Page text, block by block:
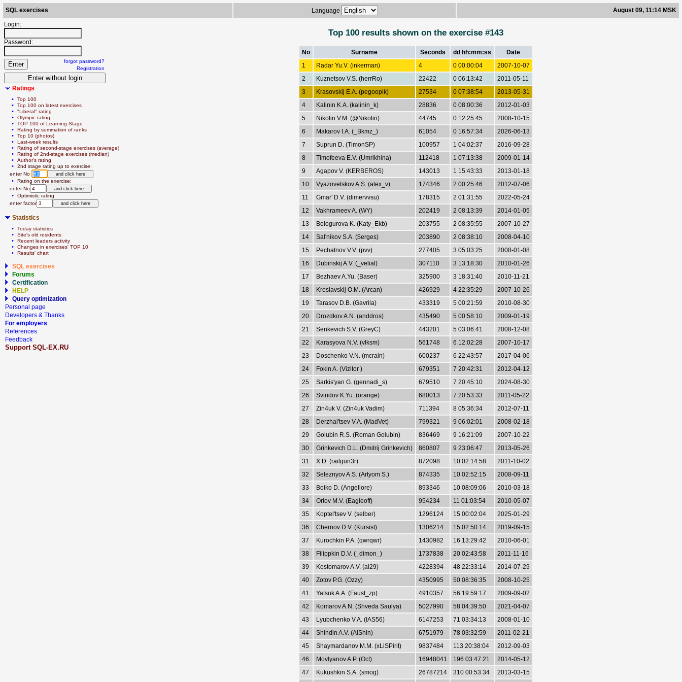
SQL exercises Language
August 09, 11:14 MSK
Login:
Password:
forgot password?
Registration
Ratings
  •
Top 100
  •
Top 100 on latest exercises
  •
"Liberal" rating
  •
Olympic rating
  •
TOP 100 of Learning Stage
  •
Rating by summation of ranks
  •
Top 10 (photos)
  •
Last-week results
  •
Rating of second-stage exercises (average)
  •
Rating of 2nd-stage exercises (median)
  •
Author's rating
  •
2nd stage rating up to exercise:
enter No
  •
Rating on the exercise:
enter No
  •
Optimistic rating
enter factor
Statistics
  •
Today statistics
  •
Site's old residents
  •
Recent leaders activity
  •
Сhanges in exercises' TOP 10
  •
Results' chart
SQL exercises
Forums
Certification
HELP
Query optimization
Personal page
Developers & Thanks
For employers
References
Feedback
Support SQL-EX.RU
Top 100 results shown on the exercise #143
No Surname Seconds dd hh:mm:ss
Date
1
Radar Yu.V. (inkerman) 4 0 00:00:04
2007-10-07
2
Kuznetsov V.S. (herrRo) 22422 0 06:13:42
2011-05-11
3
Krasovskij E.A. (pegoopik) 27534 0 07:38:54
2013-05-31
4
Kalinin K.A. (kalinin_k) 28836 0 08:00:36
2012-01-03
5
Nikotin V.M. (@Nikotin) 44745 0 12:25:45
2008-10-15
6
Makarov I.A. (_Bkmz_) 61054 0 16:57:34
2026-06-13
7
Suprun D. (TimonSP) 100957 1 04:02:37
2016-09-28
8
Timofeeva E.V. (Umrikhina) 112418 1 07:13:38
2009-01-14
9
Agapov V. (KERBEROS) 143013 1 15:43:33
2013-01-18
10
Vyazovetskov A.S. (alex_v) 174346 2 00:25:46
2012-07-06
11
Gmar' D.V. (dimervvsu) 178315 2 01:31:55
2022-05-24
12
Vakhrameev A. (WY) 202419 2 08:13:39
2014-01-05
13
Belogurova K. (Katy_Ekb) 203755 2 08:35:55
2007-10-27
14
Sal'nikov S.A. ($erges) 203890 2 08:38:10
2008-04-10
15
Pechatnov V.V. (pvv) 277405 3 05:03:25
2008-01-08
16
Dubinskij A.V. (_velial) 307110 3 13:18:30
2010-01-26
17
Bezhaev A.Yu. (Baser) 325900 3 18:31:40
2010-11-21
18
Kreslavskij O.M. (Arcan) 426929 4 22:35:29
2007-10-26
19
Tarasov D.B. (Gavrila) 433319 5 00:21:59
2010-08-30
20
Drozdkov A.N. (anddros) 435490 5 00:58:10
2009-01-19
21
Senkevich S.V. (GreyC) 443201 5 03:06:41
2008-12-08
22
Karasyova N.V. (vlksm) 561748 6 12:02:28
2007-10-17
23
Doschenko V.N. (mcrain) 600237 6 22:43:57
2017-04-06
24
Fokin A. (Vizitor ) 679351 7 20:42:31
2012-04-12
25
Sarkis'yan G. (gennadi_s) 679510 7 20:45:10
2024-08-30
26
Sviridov K.Yu. (orange) 680013 7 20:53:33
2011-05-22
27
Zin4uk V. (Zin4uk Vadim) 711394 8 05:36:34
2012-07-11
28
Derzhal'tsev V.A. (MadVet) 799321 9 06:02:01
2008-02-18
29
Golubin R.S. (Roman Golubin) 836469 9 16:21:09
2007-10-22
30
Grinkevich D.L. (Dmitrij Grinkevich) 860807 9 23:06:47
2013-05-26
31
X D. (railgun3r) 872098 10 02:14:58
2011-10-02
32
Seleznyov A.S. (Artyom S.) 874335 10 02:52:15
2008-09-11
33
Boiko D. (Angellore) 893346 10 08:09:06
2010-03-18
34
Orlov M.V. (Eagleoff) 954234 11 01:03:54
2010-05-07
35
Koptel'tsev V. (selber) 1296124 15 00:02:04
2025-01-29
36
Chernov D.V. (Kursist) 1306214 15 02:50:14
2019-09-15
37
Kurochkin P.A. (qwrqwr) 1430982 16 13:29:42
2010-06-01
38
Filippkin D.V. (_dimon_) 1737838 20 02:43:58
2011-11-16
39
Kostomarov A.V. (al29) 4228394 48 22:33:14
2014-07-29
40
Zotov P.G. (Ozzy) 4350995 50 08:36:35
2008-10-25
41
Yatsuk A.A. (Faust_zp) 4910357 56 19:59:17
2009-09-02
42
Komarov A.N. (Shveda Saulya) 5027990 58 04:39:50
2021-04-07
43
Lyubchenko V.A. (IAS56) 6147253 71 03:34:13
2008-01-10
44
Shindin A.V. (AlShin) 6751979 78 03:32:59
2011-02-21
45
Shaymardanov M.M. (xLiSPirit) 9837484 113 20:38:04
2012-09-03
46
Movlyanov A.P. (Oct) 16948041 196 03:47:21
2014-05-12
47
Kukushkin S.A. (smog) 26787214 310 00:53:34
2013-03-15